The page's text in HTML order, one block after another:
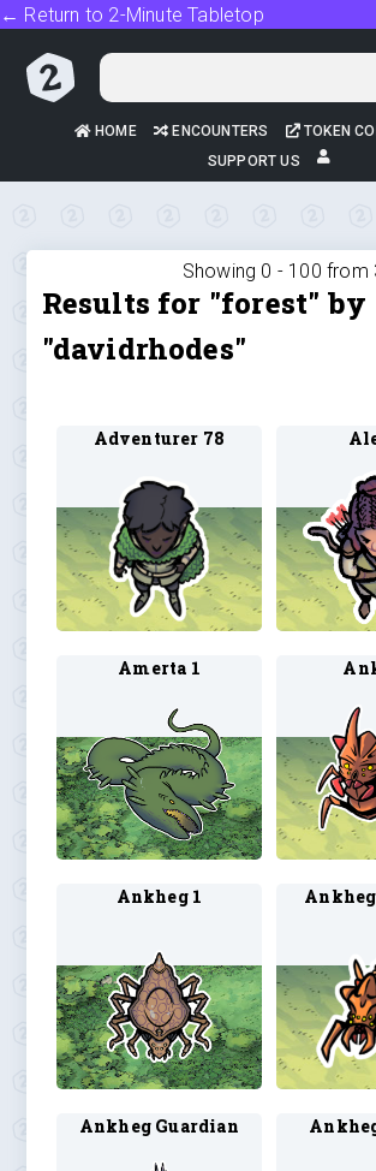
← Return to 2-Minute Tabletop
HOME ENCOUNTERS
TOKEN
SUPPORT US
Showing 0 - 100 from
Results for "forest" by
"davidrhodes"
Adventurer 78
Amerta 1
Ankheg 1
Ankheg Guardian